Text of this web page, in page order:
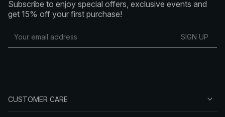
Subscribe to enjoy special offers, exclusive events and
get 15% off your first purchase!
SIGN UP
CUSTOMER CARE